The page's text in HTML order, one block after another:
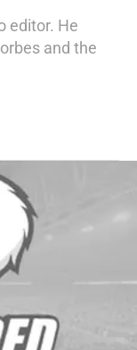
editor. He
and the